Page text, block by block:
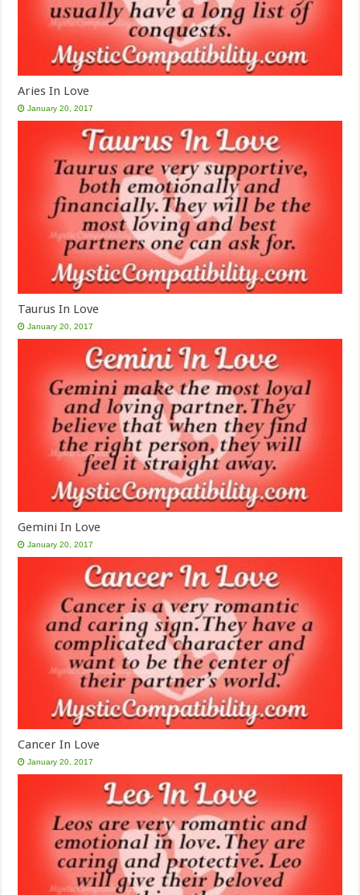
Aries In Love
January 20, 2017
Taurus In Love
January 20, 2017
Gemini In Love
January 20, 2017
Cancer In Love
January 20, 2017